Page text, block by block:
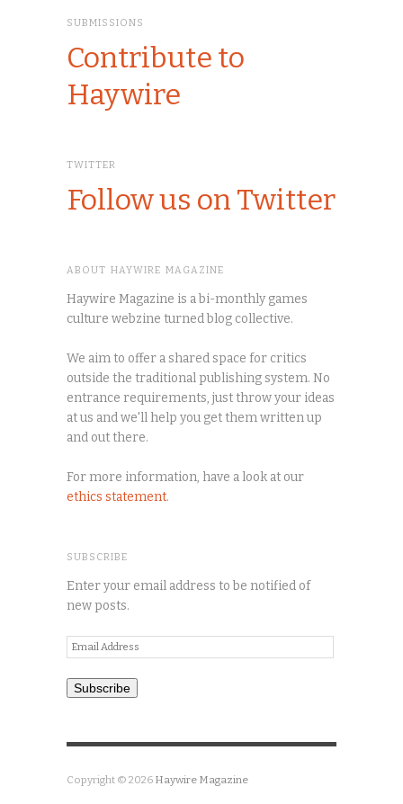
SUBMISSIONS
Contribute to
Haywire
TWITTER
Follow us on Twitter
ABOUT HAYWIRE MAGAZINE
Haywire Magazine is a bi-monthly games
culture webzine turned blog collective.
We aim to offer a shared space for critics
outside the traditional publishing system. No
entrance requirements, just throw your ideas
at us and we'll help you get them written up
and out there.
For more information, have a look at our
ethics statement.
SUBSCRIBE
Enter your email address to be notified of
new posts.
Email
Address
Subscribe
Copyright © 2026 Haywire Magazine